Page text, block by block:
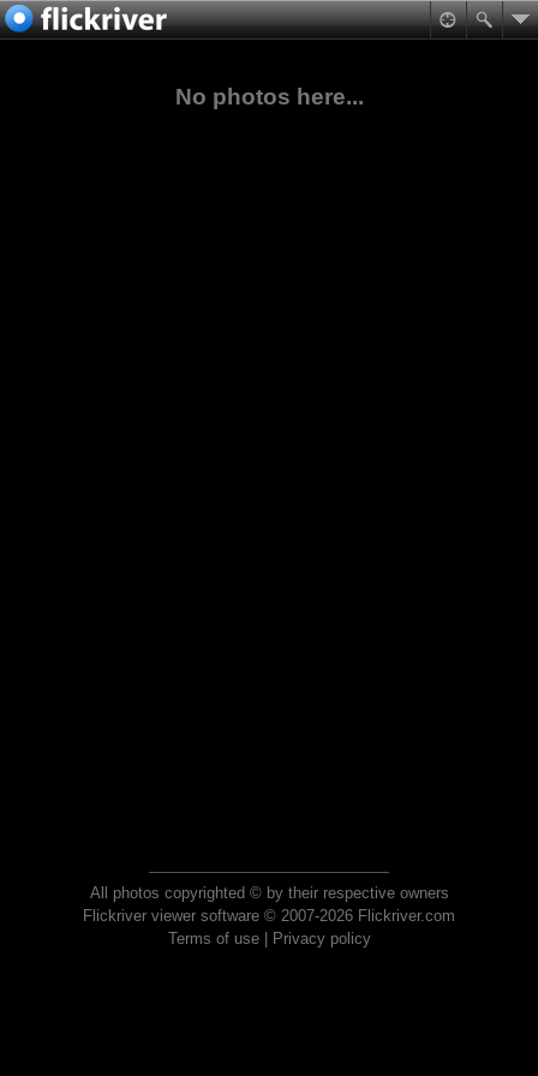
No photos here...
All photos copyrighted © by their respective owners
Flickriver viewer software © 2007-2026 Flickriver.com
Terms of use| Privacy policy